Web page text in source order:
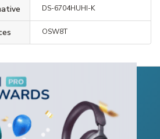
DS-6704HUHI-K
OSW8T